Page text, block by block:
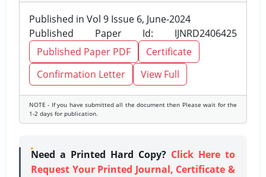
Published in Vol 9 Issue 6, June-2024
Published Paper Id: IJNRD2406425
Published Paper PDF
Certificate
Confirmation Letter
View Full
NOTE - If you have submitted all the document then Please wait for the
1-2 days for publication.
Need a Printed Hard Copy? Click Here to
Request Your Printed Journal, Certificate &